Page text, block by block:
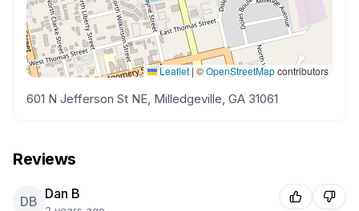
Leaflet |©OpenStreetMapcontributors
601 N Jefferson St NE, Milledgeville, GA 31061
Reviews
DB Dan B